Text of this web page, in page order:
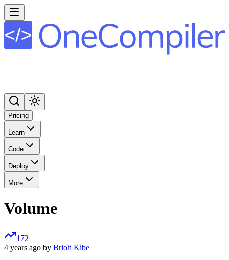
Pricing
Learn
Code
Deploy
More
Volume
172
4 years ago by Brioh Kibe